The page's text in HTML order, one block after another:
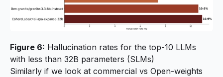
Figure 6: Hallucination rates for the top-10 LLMs
with less than 32B parameters (SLMs)
Similarly if we look at commercial vs Open-weights